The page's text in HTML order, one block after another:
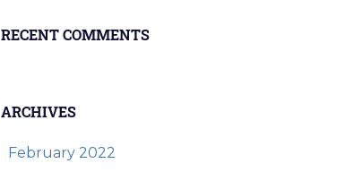
RECENT COMMENTS
ARCHIVES
February 2022